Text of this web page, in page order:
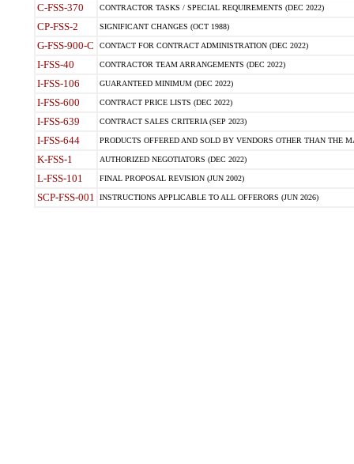
C-FSS-370 CONTRACTOR TASKS / SPECIAL REQUIREMENTS (DEC 2022)
CP-FSS-2 SIGNIFICANT CHANGES (OCT 1988)
G-FSS-900-C CONTACT FOR CONTRACT ADMINISTRATION (DEC 2022)
I-FSS-40 CONTRACTOR TEAM ARRANGEMENTS (DEC 2022)
I-FSS-106 GUARANTEED MINIMUM (DEC 2022)
I-FSS-600 CONTRACT PRICE LISTS (DEC 2022)
I-FSS-639 CONTRACT SALES CRITERIA (SEP 2023)
I-FSS-644 PRODUCTS OFFERED AND SOLD BY VENDORS OTHER THAN THE
K-FSS-1 AUTHORIZED NEGOTIATORS (DEC 2022)
L-FSS-101 FINAL PROPOSAL REVISION (JUN 2002)
SCP-FSS-001 INSTRUCTIONS APPLICABLE TO ALL OFFERORS (JUN 2026)